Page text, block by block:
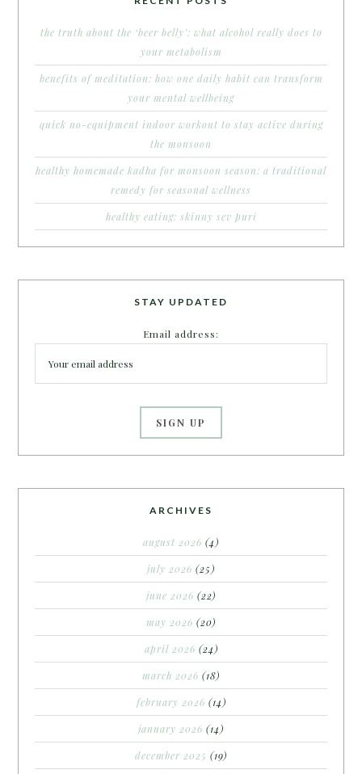
the truth about the ‘beer belly’: what alcohol really does to
your metabolism
benefits of meditation: how one daily habit can transform
your mental wellbeing
quick no-equipment indoor workout to stay active during
the monsoon
healthy homemade kadha for monsoon season: a traditional
remedy for seasonal wellness
healthy eating: skinny sev puri
STAY UPDATED
Email address:
ARCHIVES
august 2026 (4)
july 2026 (25)
june 2026 (22)
may 2026 (20)
april 2026 (24)
march 2026 (18)
february 2026 (14)
january 2026 (14)
december 2025 (19)